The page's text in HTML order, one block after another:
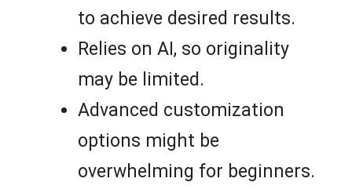
to achieve desired results.
Relies on AI, so originality
may be limited.
Advanced customization
options might be
overwhelming for beginners.